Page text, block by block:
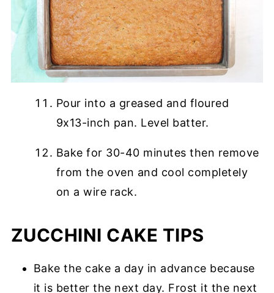
Pour into a greased and floured
9x13-inch pan. Level batter.
Bake for 30-40 minutes then remove
from the oven and cool completely
on a wire rack.
ZUCCHINI CAKE TIPS
Bake the cake a day in advance because
it is better the next day. Frost it the next